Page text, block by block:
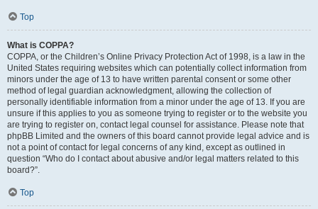
Top
What is COPPA?
COPPA, or the Children’s Online Privacy Protection Act of 1998, is a law in the
United States requiring websites which can potentially collect information from
minors under the age of 13 to have written parental consent or some other
method of legal guardian acknowledgment, allowing the collection of
personally identifiable information from a minor under the age of 13. If you are
unsure if this applies to you as someone trying to register or to the website you
are trying to register on, contact legal counsel for assistance. Please note that
phpBB Limited and the owners of this board cannot provide legal advice and is
not a point of contact for legal concerns of any kind, except as outlined in
question “Who do I contact about abusive and/or legal matters related to this
board?”.
Top